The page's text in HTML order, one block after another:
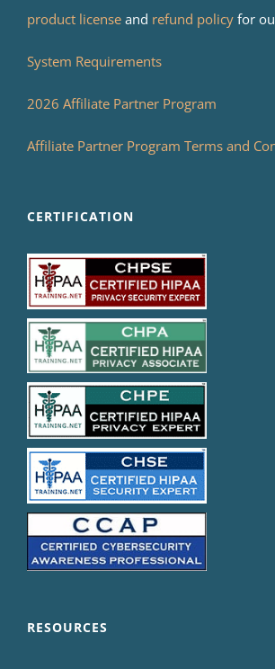
product license and refund policy for
System Requirements
2026 Affiliate Partner Program
Affiliate Partner Program Terms and
CERTIFICATION
RESOURCES